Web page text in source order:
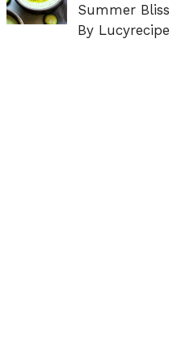
Summer Bliss
By Lucyrecipe